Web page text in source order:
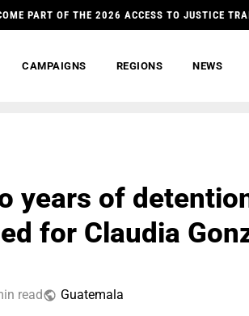
PART OF THE 2026 ACCESS TO JUSTICE
CAMPAIGNS REGIONS NEWS
years of
for Claudia
read Guatemala